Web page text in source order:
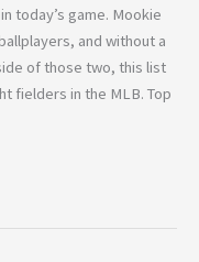
today’s game. Mookie
and without a
of those two, this list
fielders in the MLB. Top